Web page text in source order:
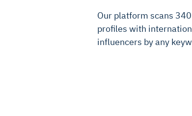
Our platform scans
profiles with
influencers by any